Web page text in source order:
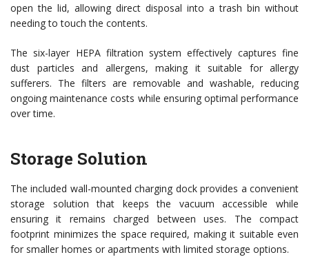
open the lid, allowing direct disposal into a trash bin without
needing to touch the contents.
The six-layer HEPA filtration system effectively captures fine
dust particles and allergens, making it suitable for allergy
sufferers. The filters are removable and washable, reducing
ongoing maintenance costs while ensuring optimal performance
over time.
Storage Solution
The included wall-mounted charging dock provides a convenient
storage solution that keeps the vacuum accessible while
ensuring it remains charged between uses. The compact
footprint minimizes the space required, making it suitable even
for smaller homes or apartments with limited storage options.